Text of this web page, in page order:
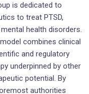
is dedicated to
to treat PTSD,
health disorders.
combines clinical
and regulatory
underpinned by other
potential. By
authorities